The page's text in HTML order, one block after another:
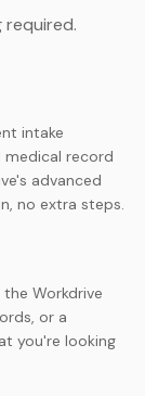
required.
intake
medical record
advanced
no extra steps.
Workdrive
or a
you're looking